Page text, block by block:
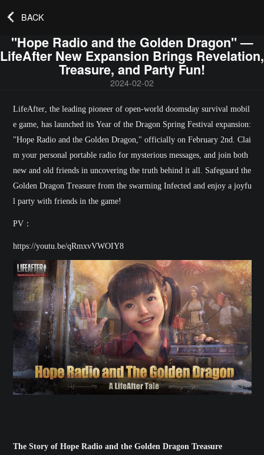
BACK
"Hope Radio and the Golden Dragon" —
LifeAfter New Expansion Brings Revelation,
Treasure, and Party Fun!
2024-02-02
LifeAfter, the leading pioneer of open-world doomsday survival mobil
e game, has launched its Year of the Dragon Spring Festival expansion:
"Hope Radio and the Golden Dragon ," officially on February 2nd. Clai
m your personal portable radio for mysterious messages, and join both
new and old friends in uncovering the truth behind it all. Safeguard the
Golden Dragon Treasure from the swarming Infected and enjoy a joyfu
l party with friends in the game!
PV：
https://youtu.be/qRmxvVWOIY8
The Story of Hope Radio and the Golden Dragon Treasure